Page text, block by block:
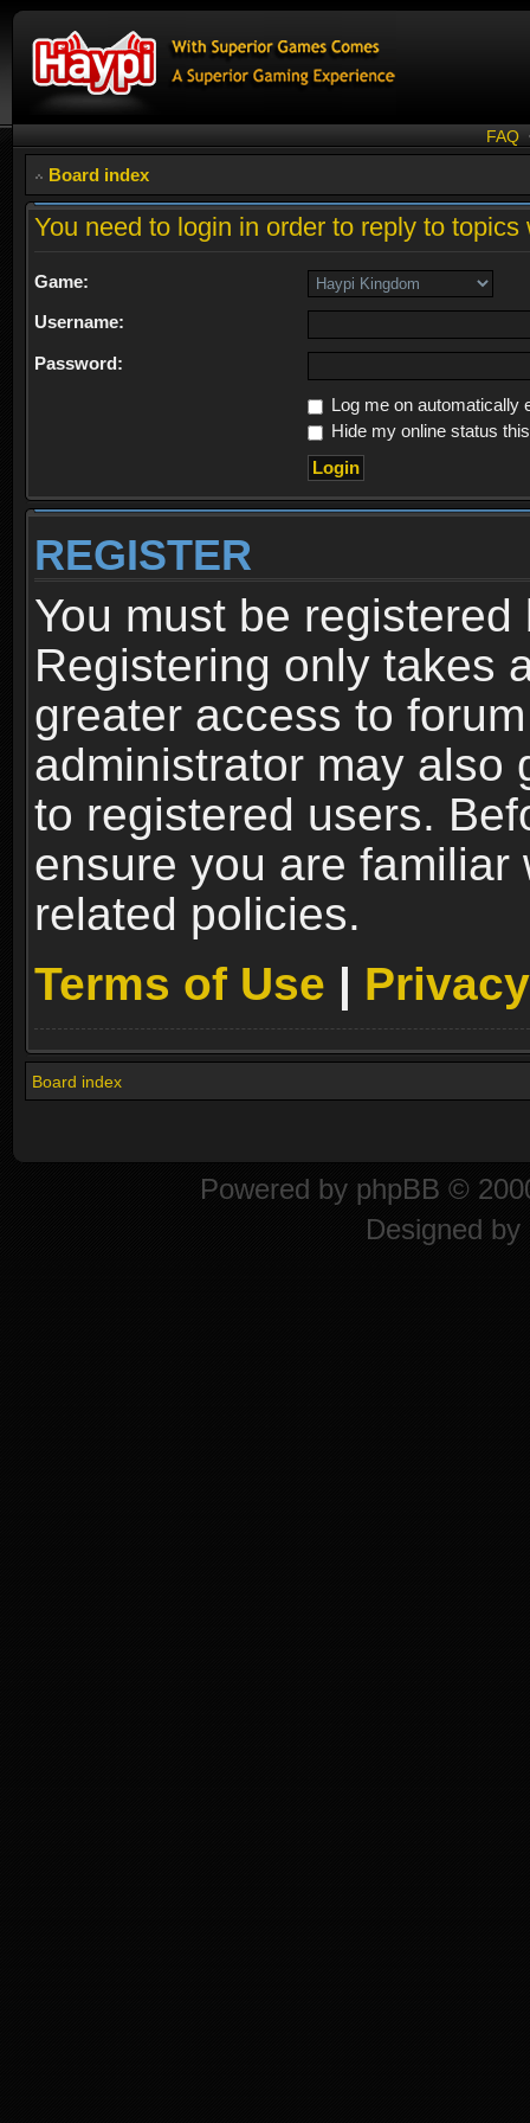
FAQ
Board index
You need to login in order to reply to
Game:
Username:
Password:
Log me on automatically
Hide my online status
REGISTER
You must be
Registering only takes
greater access to
administrator may also
to registered users.
ensure you are familiar
related policies.
Terms of Use |
Board index
Powered by phpBB ©
Designed by